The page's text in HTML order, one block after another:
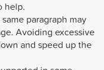
help.
paragraph may
Avoiding excessive
and speed up the